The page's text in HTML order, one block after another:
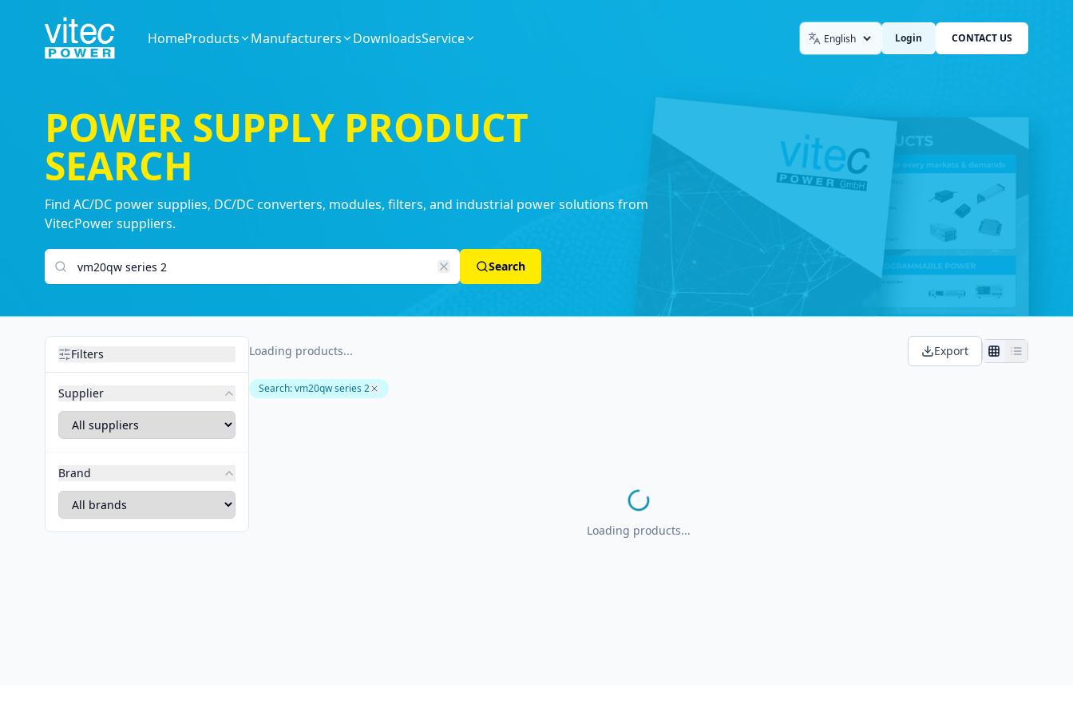
HomeProducts Manufacturers DownloadsService LanguageLogin CONTACT US
POWER SUPPLY PRODUCT
SEARCH
Find AC/DC power supplies, DC/DC converters, modules, filters, and industrial power solutions from
VitecPower suppliers.
Search products
Search
Filters
Supplier
Brand
Loading products... Export
Search:vm20qw series 2
Loading products...